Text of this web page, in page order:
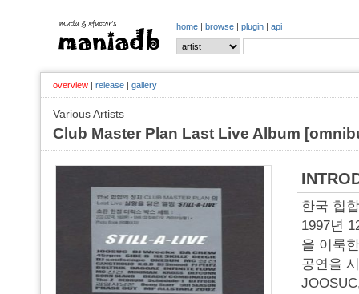
home | browse | plugin | api
overview | release | gallery
Various Artists
Club Master Plan Last Live Album
한국 힙
1997년
을 이룩
공연을